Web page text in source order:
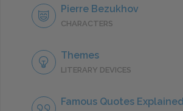
Pierre Bezukhov
CHARACTERS
Themes
LITERARY DEVICES
Famous Quotes Explained